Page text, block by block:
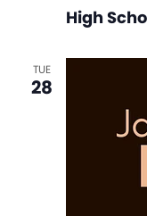
High
TUE
28